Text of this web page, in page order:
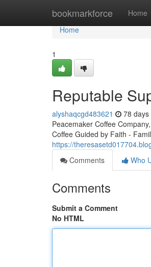
bookmarkforce Home
Home
Home
1
Reputable
alyshaqcgd483621 78 days
Peacemaker Coffee
Coffee Guided by Faith -
https://
Comments
Who
Comments
Submit a Comment
No HTML